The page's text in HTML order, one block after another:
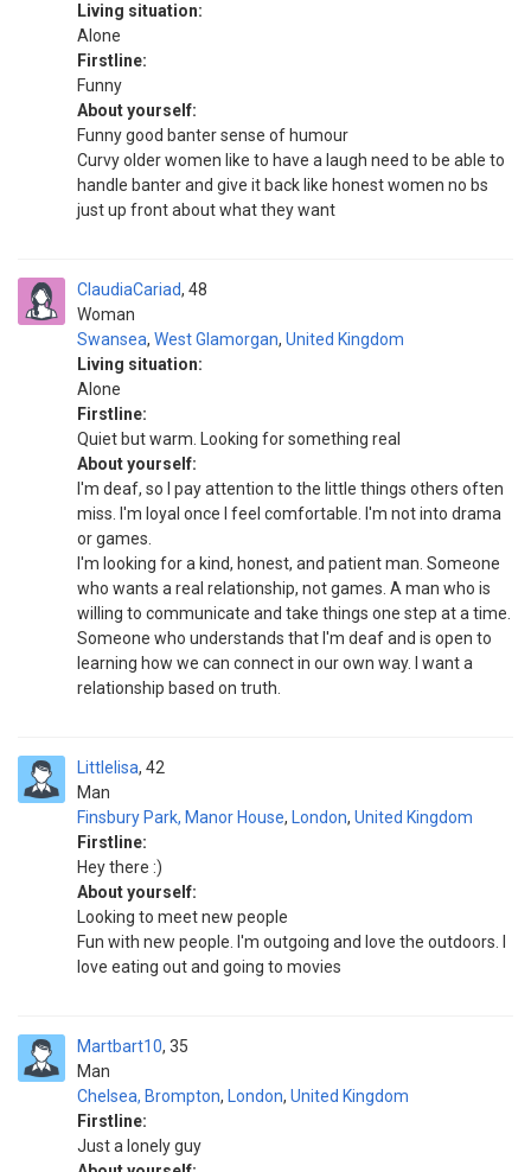
Living situation:
Alone
Firstline:
Funny
About yourself:
Funny good banter sense of humour
Curvy older women like to have a laugh need to be able to
handle banter and give it back like honest women no bs
just up front about what they want
ClaudiaCariad
Woman
48
Swansea, West Glamorgan, United Kingdom
Living situation:
Alone
Firstline:
Quiet but warm. Looking for something real
About yourself:
I'm deaf, so I pay attention to the little things others often
miss. I'm loyal once I feel comfortable. I'm not into drama
or games.
I'm looking for a kind, honest, and patient man. Someone
who wants a real relationship, not games. A man who is
willing to communicate and take things one step at a time.
Someone who understands that I'm deaf and is open to
learning how we can connect in our own way. I want a
relationship based on truth.
Littlelisa
Man
42
Finsbury Park, Manor House, London, United Kingdom
Firstline:
Hey there :)
About yourself:
Looking to meet new people
Fun with new people. I'm outgoing and love the outdoors. I
love eating out and going to movies
Martbart10
Man
35
Chelsea, Brompton, London, United Kingdom
Firstline:
Just a lonely guy